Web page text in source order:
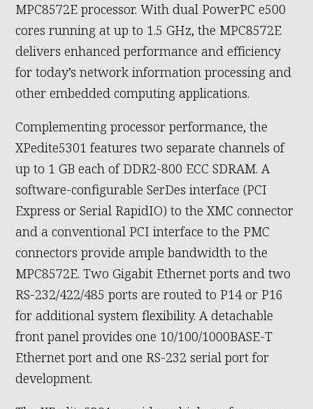
MPC8572E processor. With dual PowerPC e500
cores running at up to 1.5 GHz, the MPC8572E
delivers enhanced performance and efficiency
for today’s network information processing and
other embedded computing applications.
Complementing processor performance, the
XPedite5301 features two separate channels of
up to 1 GB each of DDR2-800 ECC SDRAM. A
software-configurable SerDes interface (PCI
Express or Serial RapidIO) to the XMC connector
and a conventional PCI interface to the PMC
connectors provide ample bandwidth to the
MPC8572E. Two Gigabit Ethernet ports and two
RS-232/422/485 ports are routed to P14 or P16
for additional system flexibility. A detachable
front panel provides one 10/100/1000BASE-T
Ethernet port and one RS-232 serial port for
development.